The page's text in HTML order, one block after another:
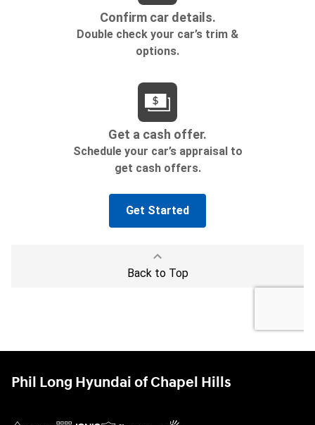
Phil Long Hyundai of Chapel Hills